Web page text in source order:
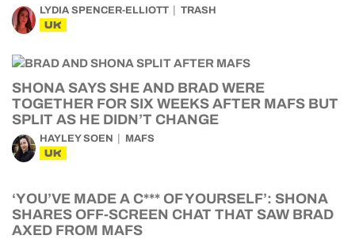
LYDIA SPENCER-ELLIOTT TRASH
UK
SHONA SAYS SHE AND BRAD WERE
TOGETHER FOR SIX WEEKS AFTER MAFS BUT
SPLIT AS HE DIDN’T CHANGE
HAYLEY SOEN MAFS
UK
‘YOU’VE MADE A C*** OF YOURSELF’: SHONA
SHARES OFF-SCREEN CHAT THAT SAW BRAD
AXED FROM MAFS